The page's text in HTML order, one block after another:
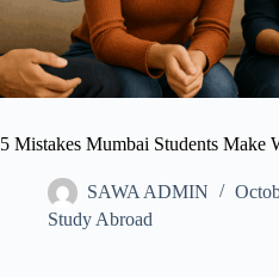
5 Mistakes Mumbai Students Make
SAWA ADMIN
Study Abroad